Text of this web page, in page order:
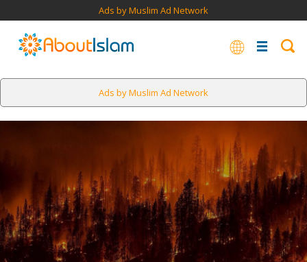
Ads by Muslim Ad Network
Ads by Muslim Ad Network